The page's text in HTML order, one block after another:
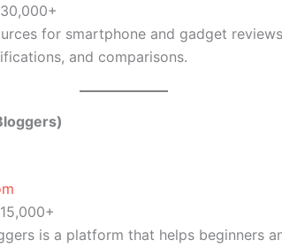
for smartphone and gadget
and comparisons.
is a platform that helps beginners